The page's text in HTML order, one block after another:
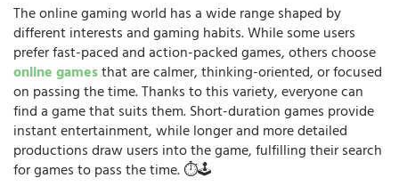
The online gaming world has a wide range shaped by
different interests and gaming habits. While some users
prefer fast-paced and action-packed games, others choose
online gamesthat are calmer, thinking-oriented, or focused
on passing the time. Thanks to this variety, everyone can
find a game that suits them. Short-duration games provide
instant entertainment, while longer and more detailed
productions draw users into the game, fulfilling their search
for games to pass the time. ⏱️🕹️